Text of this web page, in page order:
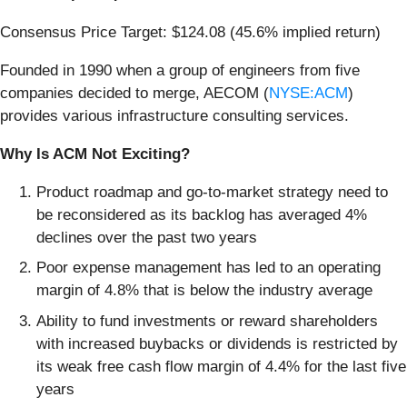
Consensus Price Target: $124.08 (45.6% implied return)
Founded in 1990 when a group of engineers from five
companies decided to merge, AECOM (NYSE:ACM)
provides various infrastructure consulting services.
Why Is ACM Not Exciting?
Product roadmap and go-to-market strategy need to
be reconsidered as its backlog has averaged 4%
declines over the past two years
Poor expense management has led to an operating
margin of 4.8% that is below the industry average
Ability to fund investments or reward shareholders
with increased buybacks or dividends is restricted by
its weak free cash flow margin of 4.4% for the last five
years